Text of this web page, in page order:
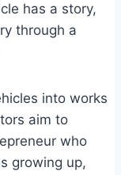
has a story,
through a
into works
aim to
who
growing up,